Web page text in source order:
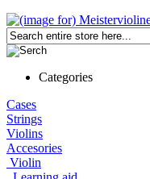
Categories
Cases
Strings
Violins
Accesories
Violin